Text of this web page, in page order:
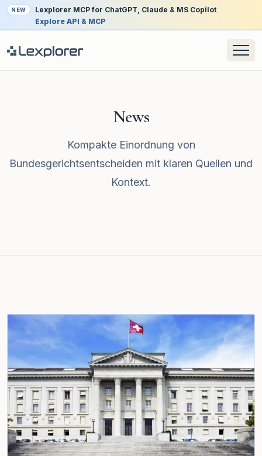
NEW
Lexplorer MCP for ChatGPT, Claude & MS Copilot
Explore API & MCP
News
Kompakte Einordnung von
Bundesgerichtsentscheiden mit klaren Quellen und
Kontext.